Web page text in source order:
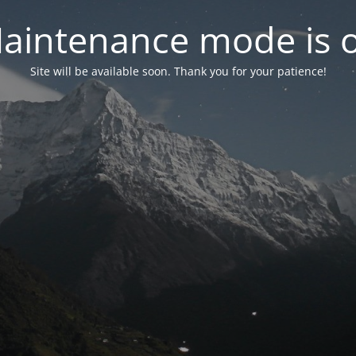
mode is
Site will be available soon. Thank you for your patience!